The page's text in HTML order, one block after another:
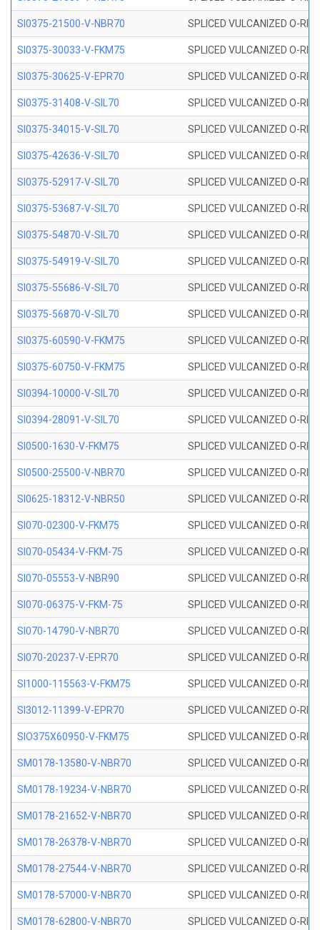
SI0375-21500-V-NBR70 SPLICED VULCANIZED O-
SI0375-30033-V-FKM75 SPLICED VULCANIZED O-
SI0375-30625-V-EPR70 SPLICED VULCANIZED O-
SI0375-31408-V-SIL70 SPLICED VULCANIZED O-
SI0375-34015-V-SIL70 SPLICED VULCANIZED O-
SI0375-42636-V-SIL70 SPLICED VULCANIZED O-
SI0375-52917-V-SIL70 SPLICED VULCANIZED O-
SI0375-53687-V-SIL70 SPLICED VULCANIZED O-
SI0375-54870-V-SIL70 SPLICED VULCANIZED O-
SI0375-54919-V-SIL70 SPLICED VULCANIZED O-
SI0375-55686-V-SIL70 SPLICED VULCANIZED O-
SI0375-56870-V-SIL70 SPLICED VULCANIZED O-
SI0375-60590-V-FKM75 SPLICED VULCANIZED O-
SI0375-60750-V-FKM75 SPLICED VULCANIZED O-
SI0394-10000-V-SIL70 SPLICED VULCANIZED O-
SI0394-28091-V-SIL70 SPLICED VULCANIZED O-
SI0500-1630-V-FKM75 SPLICED VULCANIZED O-
SI0500-25500-V-NBR70 SPLICED VULCANIZED O-
SI0625-18312-V-NBR50 SPLICED VULCANIZED O-
SI070-02300-V-FKM75 SPLICED VULCANIZED O-
SI070-05434-V-FKM-75 SPLICED VULCANIZED O-
SI070-05553-V-NBR90 SPLICED VULCANIZED O-
SI070-06375-V-FKM-75 SPLICED VULCANIZED O-
SI070-14790-V-NBR70 SPLICED VULCANIZED O-
SI070-20237-V-EPR70 SPLICED VULCANIZED O-
SI1000-115563-V-FKM75 SPLICED VULCANIZED O-
SI3012-11399-V-EPR70 SPLICED VULCANIZED O-
SIO375X60950-V-FKM75 SPLICED VULCANIZED O-
SM0178-13580-V-NBR70 SPLICED VULCANIZED O-
SM0178-19234-V-NBR70 SPLICED VULCANIZED O-
SM0178-21652-V-NBR70 SPLICED VULCANIZED O-
SM0178-26378-V-NBR70 SPLICED VULCANIZED O-
SM0178-27544-V-NBR70 SPLICED VULCANIZED O-
SM0178-57000-V-NBR70 SPLICED VULCANIZED O-
SM0178-62800-V-NBR70 SPLICED VULCANIZED O-